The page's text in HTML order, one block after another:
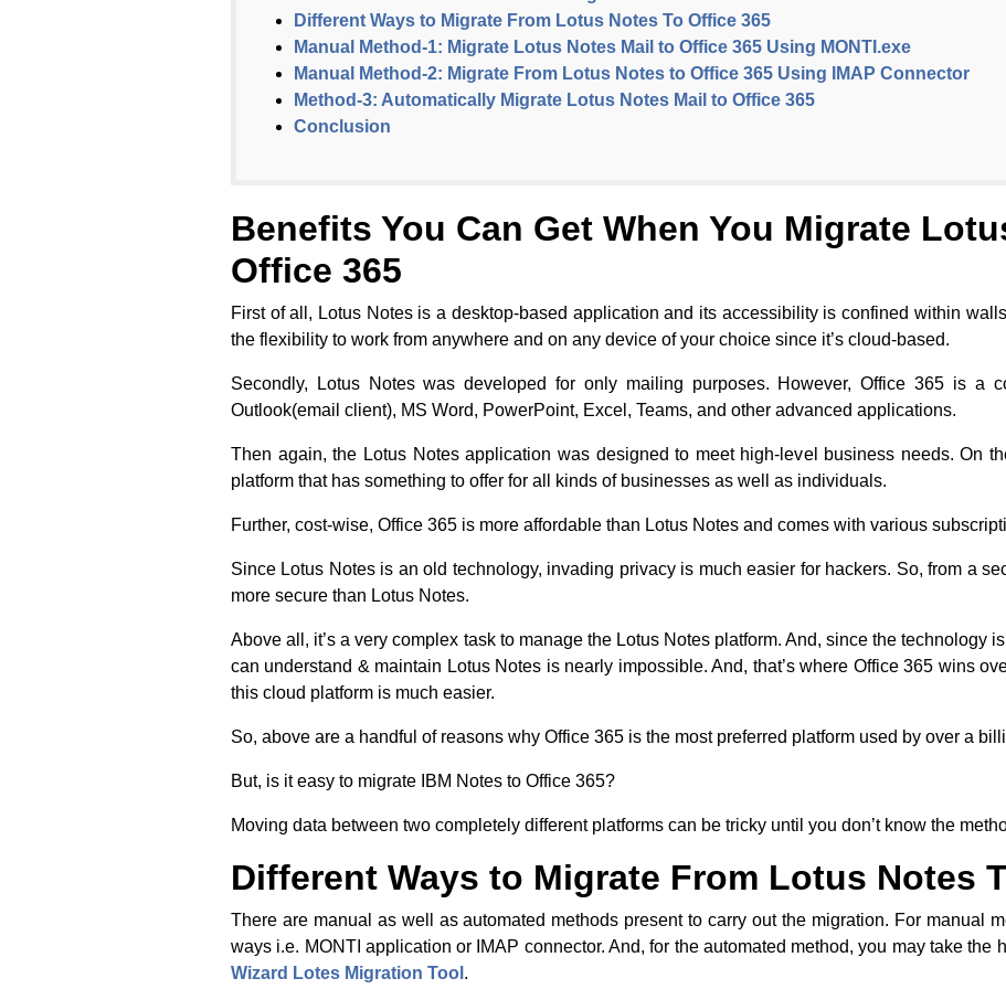
Different Ways to Migrate From Lotus Notes To Office 365
Manual Method-1: Migrate Lotus Notes Mail to Office 365 Using MONTI.exe
Manual Method-2: Migrate From Lotus Notes to Office 365 Using IMAP Connector
Method-3: Automatically Migrate Lotus Notes Mail to Office 365
Conclusion
Benefits You Can Get When You Migrate
Office 365
First of all, Lotus Notes is a desktop-based application and its accessibility is confined within
the flexibility to work from anywhere and on any device of your choice since it’s cloud-based.
Secondly, Lotus Notes was developed for only mailing purposes. However, Office 365 is a
Outlook(email client), MS Word, PowerPoint, Excel, Teams, and other advanced applications.
Then again, the Lotus Notes application was designed to meet high-level business needs. On
platform that has something to offer for all kinds of businesses as well as individuals.
Further, cost-wise, Office 365 is more affordable than Lotus Notes and comes with various
Since Lotus Notes is an old technology, invading privacy is much easier for hackers. So, from a
more secure than Lotus Notes.
Above all, it’s a very complex task to manage the Lotus Notes platform. And, since the technology
can understand & maintain Lotus Notes is nearly impossible. And, that’s where Office 365 wins
this cloud platform is much easier.
So, above are a handful of reasons why Office 365 is the most preferred platform used by over a
But, is it easy to migrate IBM Notes to Office 365?
Moving data between two completely different platforms can be tricky until you don’t know the
Different Ways to Migrate From Lotus Notes
There are manual as well as automated methods present to carry out the migration. For manual
ways i.e. MONTI application or IMAP connector. And, for the automated method, you may take the
Wizard Lotes Migration Tool .